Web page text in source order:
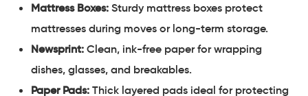
Mattress Boxes: Sturdy mattress boxes protect
mattresses during moves or long-term storage.
Newsprint: Clean, ink-free paper for wrapping
dishes, glasses, and breakables.
Paper Pads: Thick layered pads ideal for protecting